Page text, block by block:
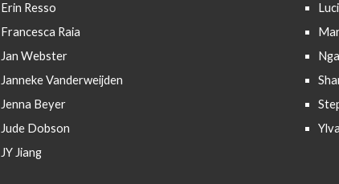
Erin Resso
Francesca Raia
Jan Webster
Janneke Vanderweijden
Jenna Beyer
Jude Dobson
JY Jiang